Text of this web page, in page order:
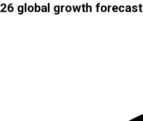
global growth